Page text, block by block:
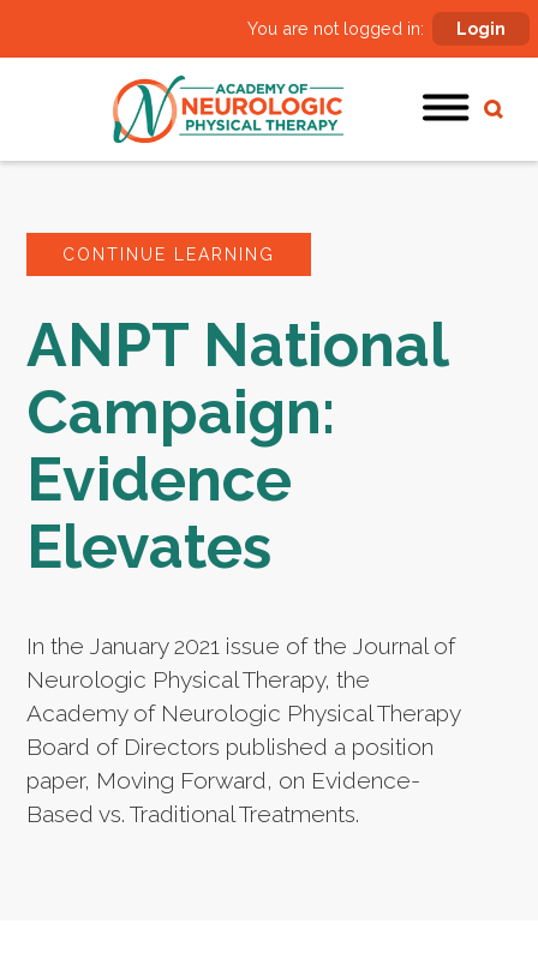
You are not logged in: Login
CONTINUE LEARNING
ANPT National
Campaign:
Evidence
Elevates
In the January 2021 issue of the Journal of
Neurologic Physical Therapy, the
Academy of Neurologic Physical Therapy
Board of Directors published a position
paper, Moving Forward, on Evidence-
Based vs. Traditional Treatments.